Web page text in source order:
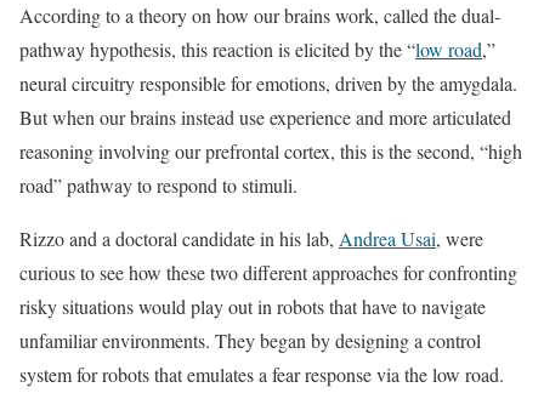
According to a theory on how our brains work, called the dual-
pathway hypothesis, this reaction is elicited by the “low road,”
neural circuitry responsible for emotions, driven by the amygdala.
But when our brains instead use experience and more articulated
reasoning involving our prefrontal cortex, this is the second, “high
road” pathway to respond to stimuli.
Rizzo and a doctoral candidate in his lab, Andrea Usai, were
curious to see how these two different approaches for confronting
risky situations would play out in robots that have to navigate
unfamiliar environments. They began by designing a control
system for robots that emulates a fear response via the low road.